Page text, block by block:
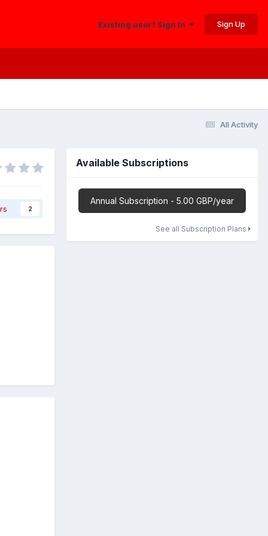
Existing user? Sign In Sign Up
All Activity
2
Available Subscriptions
Annual Subscription - 5.00 GBP/year
See all Subscription Plans